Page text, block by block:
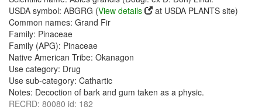
USDA symbol: ABGRG (View details
at USDA PLANTS site)
Common names: Grand Fir
Family: Pinaceae
Family (APG): Pinaceae
Native American Tribe: Okanagon
Use category: Drug
Use sub-category: Cathartic
Notes: Decoction of bark and gum taken as a physic.
RECRD: 80080 id: 182